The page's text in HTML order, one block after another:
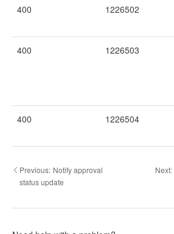
400 1226502
400 1226503
400 1226504
Previous: Notify approval
status update
Next: